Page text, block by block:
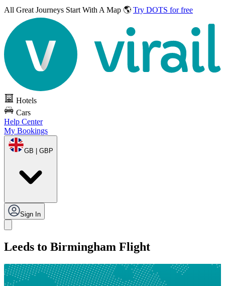
All Great Journeys Start With A Map 🌎 Try DOTS for free
Hotels
Cars
Help Center
My Bookings
GB | GBP
Sign In
Leeds to Birmingham Flight